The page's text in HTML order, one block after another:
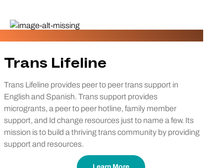
Trans Lifeline
Trans Lifeline provides peer to peer trans support in
English and Spanish. Trans support provides
microgrants, a peer to peer hotline, family member
support, and Id change resources just to name a few. Its
mission is to build a thriving trans community by providing
support and resources.